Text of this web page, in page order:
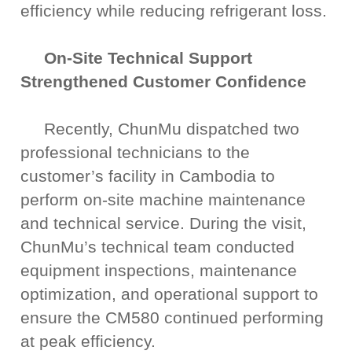
efficiency while reducing refrigerant loss.
On-Site Technical Support
Strengthened Customer Confidence
Recently, ChunMu dispatched two
professional technicians to the
customer’s facility in Cambodia to
perform on-site machine maintenance
and technical service. During the visit,
ChunMu’s technical team conducted
equipment inspections, maintenance
optimization, and operational support to
ensure the CM580 continued performing
at peak efficiency.